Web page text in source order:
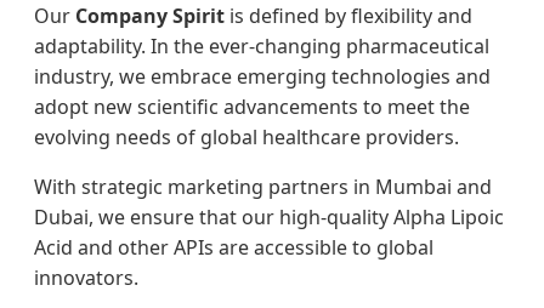
Our Company Spirit is defined by flexibility and
adaptability. In the ever-changing pharmaceutical
industry, we embrace emerging technologies and
adopt new scientific advancements to meet the
evolving needs of global healthcare providers.
With strategic marketing partners in Mumbai and
Dubai, we ensure that our high-quality Alpha Lipoic
Acid and other APIs are accessible to global
innovators.